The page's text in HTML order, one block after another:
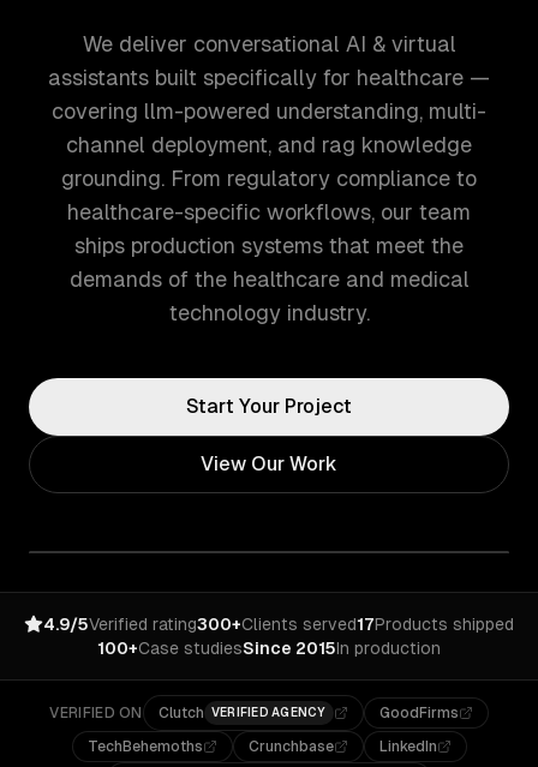
We deliver conversational AI & virtual
assistants built specifically for healthcare —
covering llm-powered understanding, multi-
channel deployment, and rag knowledge
grounding. From regulatory compliance to
healthcare-specific workflows, our team
ships production systems that meet the
demands of the healthcare and medical
technology industry.
Start Your Project
View Our Work
4.9/5Verified rating300+Clients served17Products shipped
100+Case studiesSince 2015In production
VERIFIED ON Clutch VERIFIED AGENCY
GoodFirms
TechBehemoths
Crunchbase
LinkedIn